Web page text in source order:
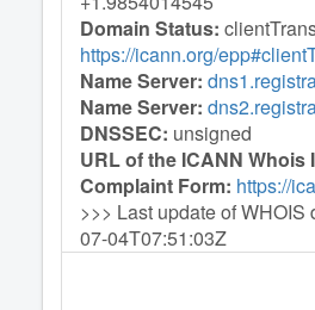
Domain Status:
https://icann.org/
Name Server:
Name Server:
DNSSEC: unsigned
URL of the ICANN Whois
Complaint Form: https://
>>> Last update of WHOIS
07-04T07:51:03Z